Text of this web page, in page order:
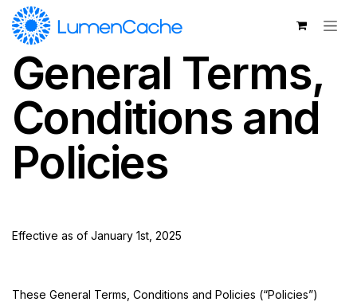
Skip to Content
General Terms,
Conditions and
Policies
Effective as of January 1st, 2025
These General Terms, Conditions and Policies (“Policies”)